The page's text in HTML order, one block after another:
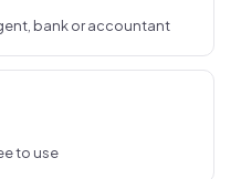
bank or accountant
to use